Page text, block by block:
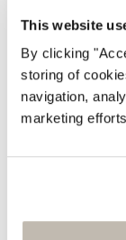
This website
By clicking
storing of
navigation,
marketing